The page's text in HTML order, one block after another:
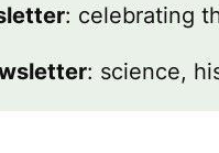
: celebrating
: science,